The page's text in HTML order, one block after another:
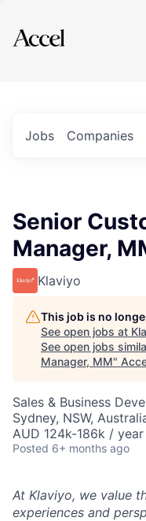
Explore
Jobs Companies
Senior
Manager,
Klaviyo
This job is no
See open jobs at
See open jobs
Manager, MM"
Sales & Business
Sydney, NSW,
AUD 124k-186k /
Posted 6+ months ago
At Klaviyo, we value
experiences and